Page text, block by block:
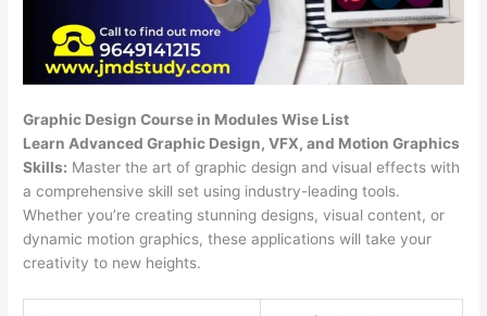
Graphic Design Course in Modules Wise List
Learn Advanced Graphic Design, VFX, and Motion Graphics
Skills: Master the art of graphic design and visual effects with
a comprehensive skill set using industry-leading tools.
Whether you’re creating stunning designs, visual content, or
dynamic motion graphics, these applications will take your
creativity to new heights.